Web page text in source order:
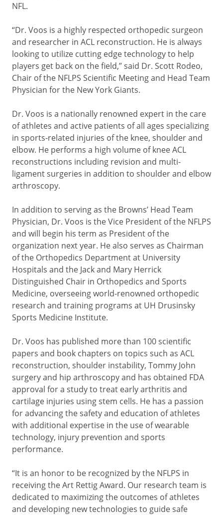
NFL.
“Dr. Voos is a highly respected orthopedic surgeon
and researcher in ACL reconstruction. He is always
looking to utilize cutting edge technology to help
players get back on the field,” said Dr. Scott Rodeo,
Chair of the NFLPS Scientific Meeting and Head Team
Physician for the New York Giants.
Dr. Voos is a nationally renowned expert in the care
of athletes and active patients of all ages specializing
in sports-related injuries of the knee, shoulder and
elbow. He performs a high volume of knee ACL
reconstructions including revision and multi-
ligament surgeries in addition to shoulder and elbow
arthroscopy.
In addition to serving as the Browns’ Head Team
Physician, Dr. Voos is the Vice President of the NFLPS
and will begin his term as President of the
organization next year. He also serves as Chairman
of the Orthopedics Department at University
Hospitals and the Jack and Mary Herrick
Distinguished Chair in Orthopedics and Sports
Medicine, overseeing world-renowned orthopedic
research and training programs at UH Drusinsky
Sports Medicine Institute.
Dr. Voos has published more than 100 scientific
papers and book chapters on topics such as ACL
reconstruction, shoulder instability, Tommy John
surgery and hip arthroscopy and has obtained FDA
approval for a study to treat early arthritis and
cartilage injuries using stem cells. He has a passion
for advancing the safety and education of athletes
with additional expertise in the use of wearable
technology, injury prevention and sports
performance.
“It is an honor to be recognized by the NFLPS in
receiving the Art Rettig Award. Our research team is
dedicated to maximizing the outcomes of athletes
and developing new technologies to guide safe